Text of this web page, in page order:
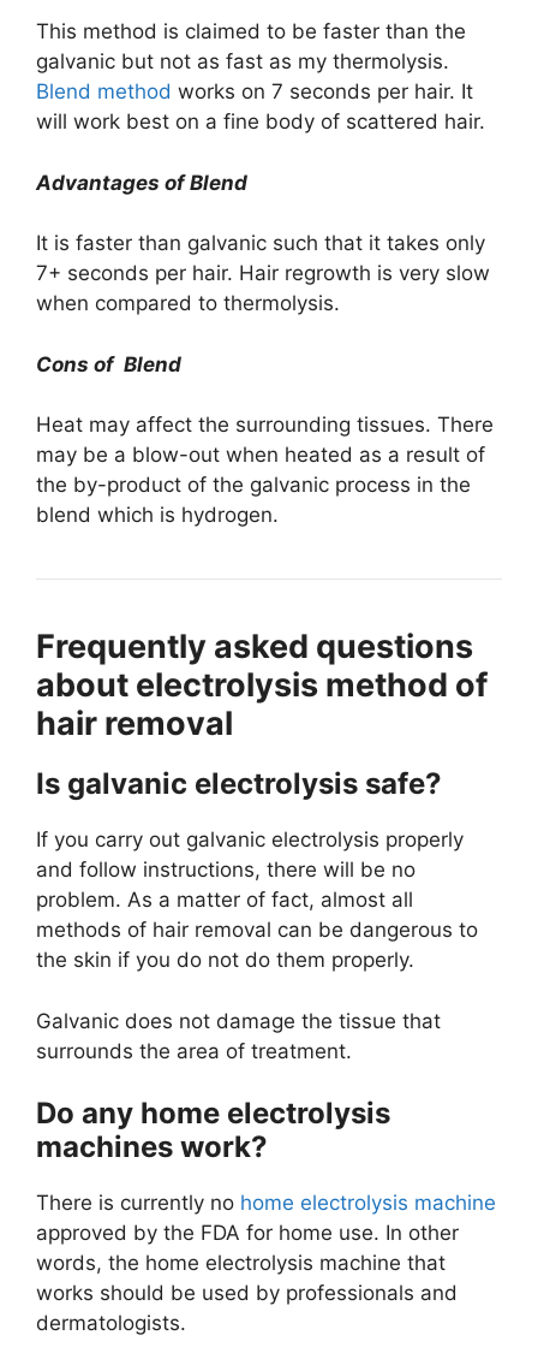
This method is claimed to be faster than the
galvanic but not as fast as my thermolysis.
Blend method works on 7 seconds per hair. It
will work best on a fine body of scattered hair.
Advantages of Blend
It is faster than galvanic such that it takes only
7+ seconds per hair. Hair regrowth is very slow
when compared to thermolysis.
Cons of Blend
Heat may affect the surrounding tissues. There
may be a blow-out when heated as a result of
the by-product of the galvanic process in the
blend which is hydrogen.
Frequently asked questions
about electrolysis method of
hair removal
Is galvanic electrolysis safe?
If you carry out galvanic electrolysis properly
and follow instructions, there will be no
problem. As a matter of fact, almost all
methods of hair removal can be dangerous to
the skin if you do not do them properly.
Galvanic does not damage the tissue that
surrounds the area of treatment.
Do any home electrolysis
machines work?
There is currently no home electrolysis machine
approved by the FDA for home use. In other
words, the home electrolysis machine that
works should be used by professionals and
dermatologists.